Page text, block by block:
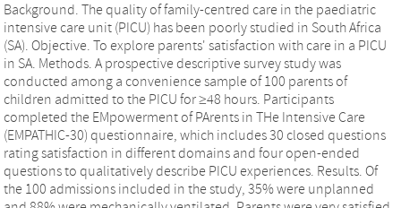
Background. The quality of family-centred care in the paediatric
intensive care unit (PICU) has been poorly studied in South Africa
(SA). Objective. To explore parents' satisfaction with care in a PICU
in SA. Methods. A prospective descriptive survey study was
conducted among a convenience sample of 100 parents of
children admitted to the PICU for ≥48 hours. Participants
completed the EMpowerment of PArents in THe Intensive Care
(EMPATHIC-30) questionnaire, which includes 30 closed questions
rating satisfaction in different domains and four open-ended
questions to qualitatively describe PICU experiences. Results. Of
the 100 admissions included in the study, 35% were unplanned